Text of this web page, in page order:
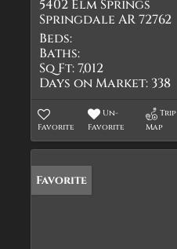
5402 Elm Springs
Springdale AR 72762
Beds:
Baths:
Sq Ft:7,012
Days on Market: 338
Favorite
Un-
Favorite
Trip
Map
Favorite